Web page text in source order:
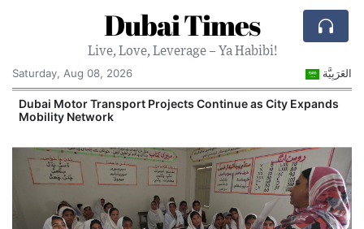
Dubai Times
Live, Love, Leverage – Ya Habibi!
Saturday, Aug 08, 2026
العَرَبِيَّة
Dubai Motor Transport Projects Continue as City Expands
Mobility Network